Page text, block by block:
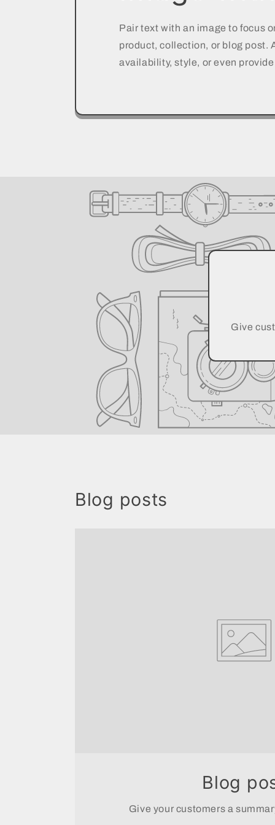
Pair text with an image to focus
product, collection, or blog post.
availability, style, or even provide
Give
Blog posts
Blog
Give your customers a